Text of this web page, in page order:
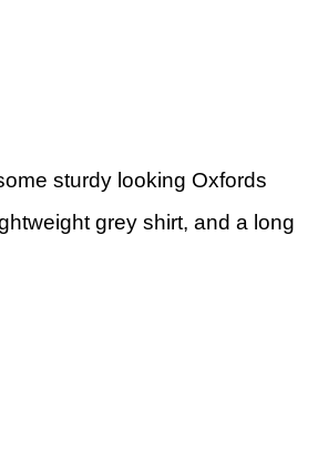
sturdy looking Oxfords
grey shirt, and a long